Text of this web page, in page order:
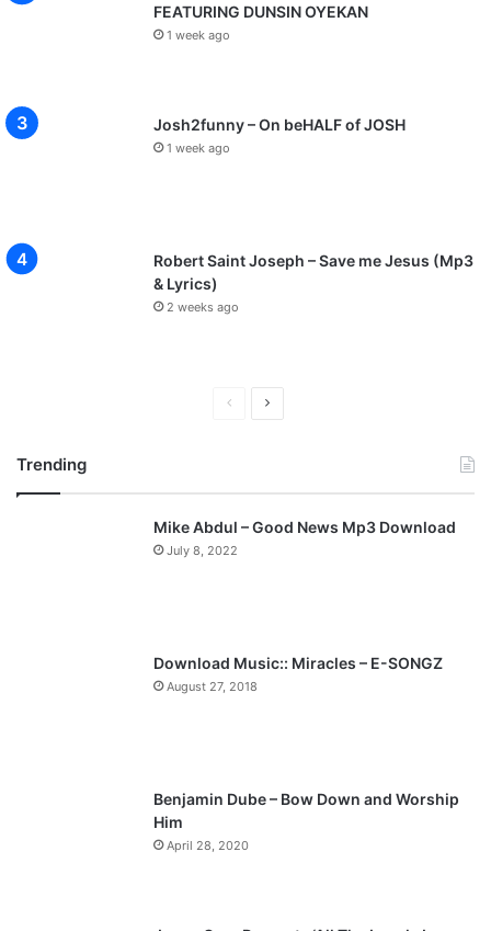
FEATURING DUNSIN OYEKAN
1 week ago
Josh2funny – On beHALF of JOSH
1 week ago
Robert Saint Joseph – Save me Jesus (Mp3
& Lyrics)
2 weeks ago
v
i
o
a
t
p
Trending
Mike Abdul – Good News Mp3 Download
July 8, 2022
Download Music:: Miracles – E-SONGZ
August 27, 2018
Benjamin Dube – Bow Down and Worship
Him
April 28, 2020